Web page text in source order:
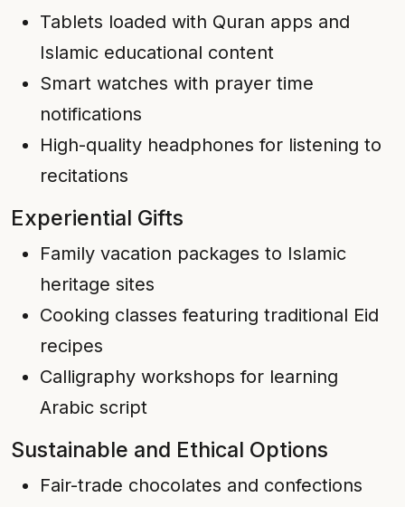
Tablets loaded with Quran apps and
Islamic educational content
Smart watches with prayer time
notifications
High-quality headphones for listening to
recitations
Experiential Gifts
Family vacation packages to Islamic
heritage sites
Cooking classes featuring traditional Eid
recipes
Calligraphy workshops for learning
Arabic script
Sustainable and Ethical Options
Fair-trade chocolates and confections